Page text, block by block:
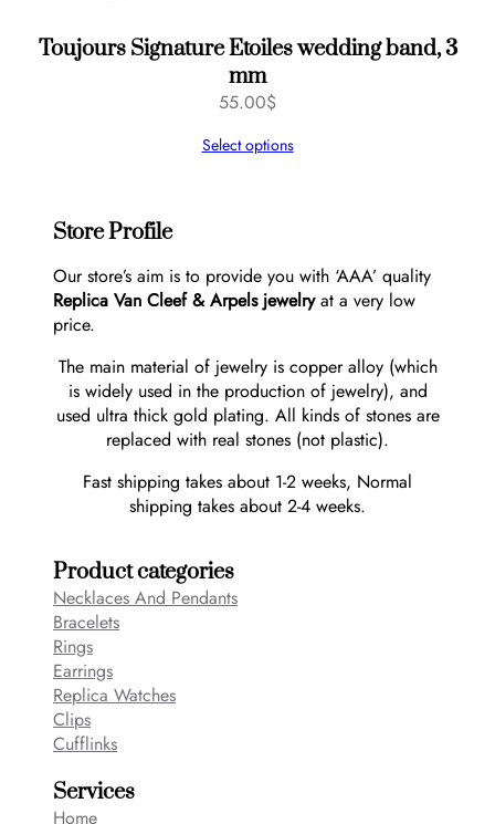
Toujours Signature Etoiles wedding band, 3
mm
55.00$
Select options
Store Profile
Our store’s aim is to provide you with ‘AAA’ quality
Replica Van Cleef & Arpels jewelryat a very low
price.
The main material of jewelry is copper alloy (which
is widely used in the production of jewelry), and
used ultra thick gold plating. All kinds of stones are
replaced with real stones (not plastic).
Fast shipping takes about 1-2 weeks, Normal
shipping takes about 2-4 weeks.
Product categories
Necklaces And Pendants
Bracelets
Rings
Earrings
Replica Watches
Clips
Cufflinks
Services
Home